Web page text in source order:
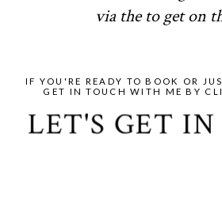
via the to get on
LET'S GET
IF YOU'RE READY TO BOOK OR
GET IN TOUCH WITH ME BY